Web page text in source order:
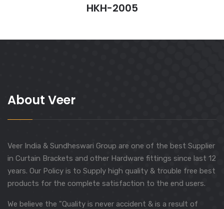
HKH-2005
About Veer
Veer India & Sundheswari Group are one of the best Supplier
in Curtain Brackets and other Hardware fittings since last 12
years. Our Policy is to Supply high quality & trouble free best
products for the complete satisfaction to the end users.
We believe the "Quality is never accident & is a result of